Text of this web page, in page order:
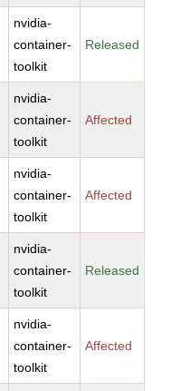
nvidia-
container-
toolkit
Released
nvidia-
container-
toolkit
Affected
nvidia-
container-
toolkit
Affected
nvidia-
container-
toolkit
Released
nvidia-
container-
toolkit
Affected